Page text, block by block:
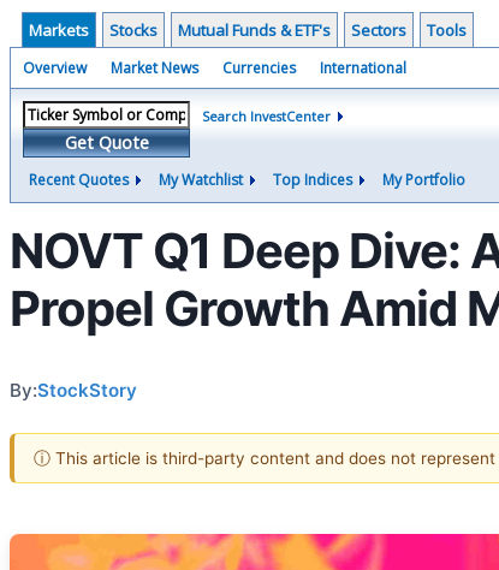
Markets Stocks Mutual Funds & ETF's Sectors Tools
Overview Market News Currencies International
Get Quote
Search InvestCenter
Recent Quotes My Watchlist Top Indices My Portfolio
NOVT Q1 Deep
Propel Growth Amid
By:StockStory
ⓘ This article is third-party content and does not